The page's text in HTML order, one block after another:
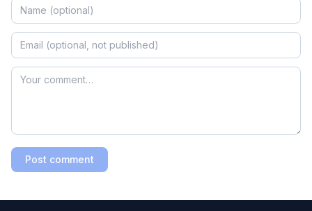
Post comment